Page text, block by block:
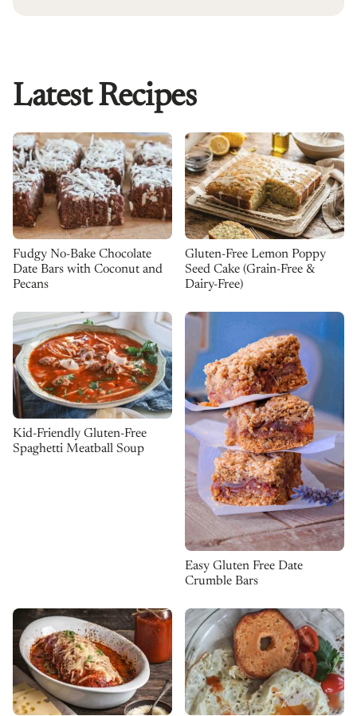
Latest Recipes
Fudgy No-Bake Chocolate
Date Bars with Coconut and
Pecans
Gluten-Free Lemon Poppy
Seed Cake (Grain-Free &
Dairy-Free)
Kid-Friendly Gluten-Free
Spaghetti Meatball Soup
Easy Gluten Free Date
Crumble Bars